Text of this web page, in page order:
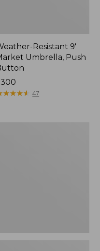
Resistant 9'
Umbrella, Push
★★★★
★★★★ 47